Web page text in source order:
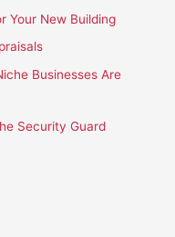
Your New Building
Businesses Are
Security Guard